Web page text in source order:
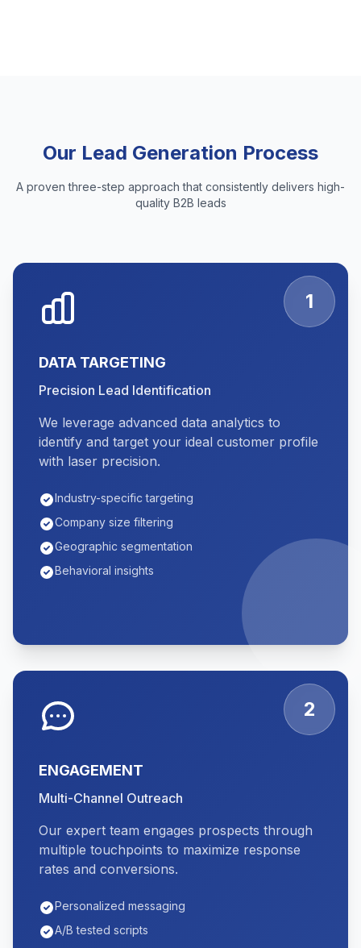
Our Lead Generation Process
A proven three-step approach that consistently delivers high-
quality B2B leads
1
DATA TARGETING
Precision Lead Identification
We leverage advanced data analytics to
identify and target your ideal customer profile
with laser precision.
Industry-specific targeting
Company size filtering
Geographic segmentation
Behavioral insights
2
ENGAGEMENT
Multi-Channel Outreach
Our expert team engages prospects through
multiple touchpoints to maximize response
rates and conversions.
Personalized messaging
A/B tested scripts